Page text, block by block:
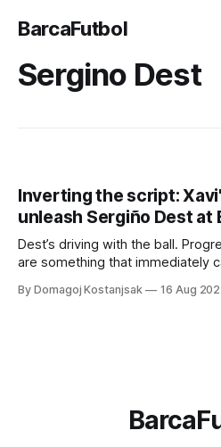
BarcaFutbol
Sergino Dest
Inverting the script:
unleash Sergiño Dest at
Dest’s driving with the ball.
are something that immediately
By Domagoj Kostanjsak 16 Aug